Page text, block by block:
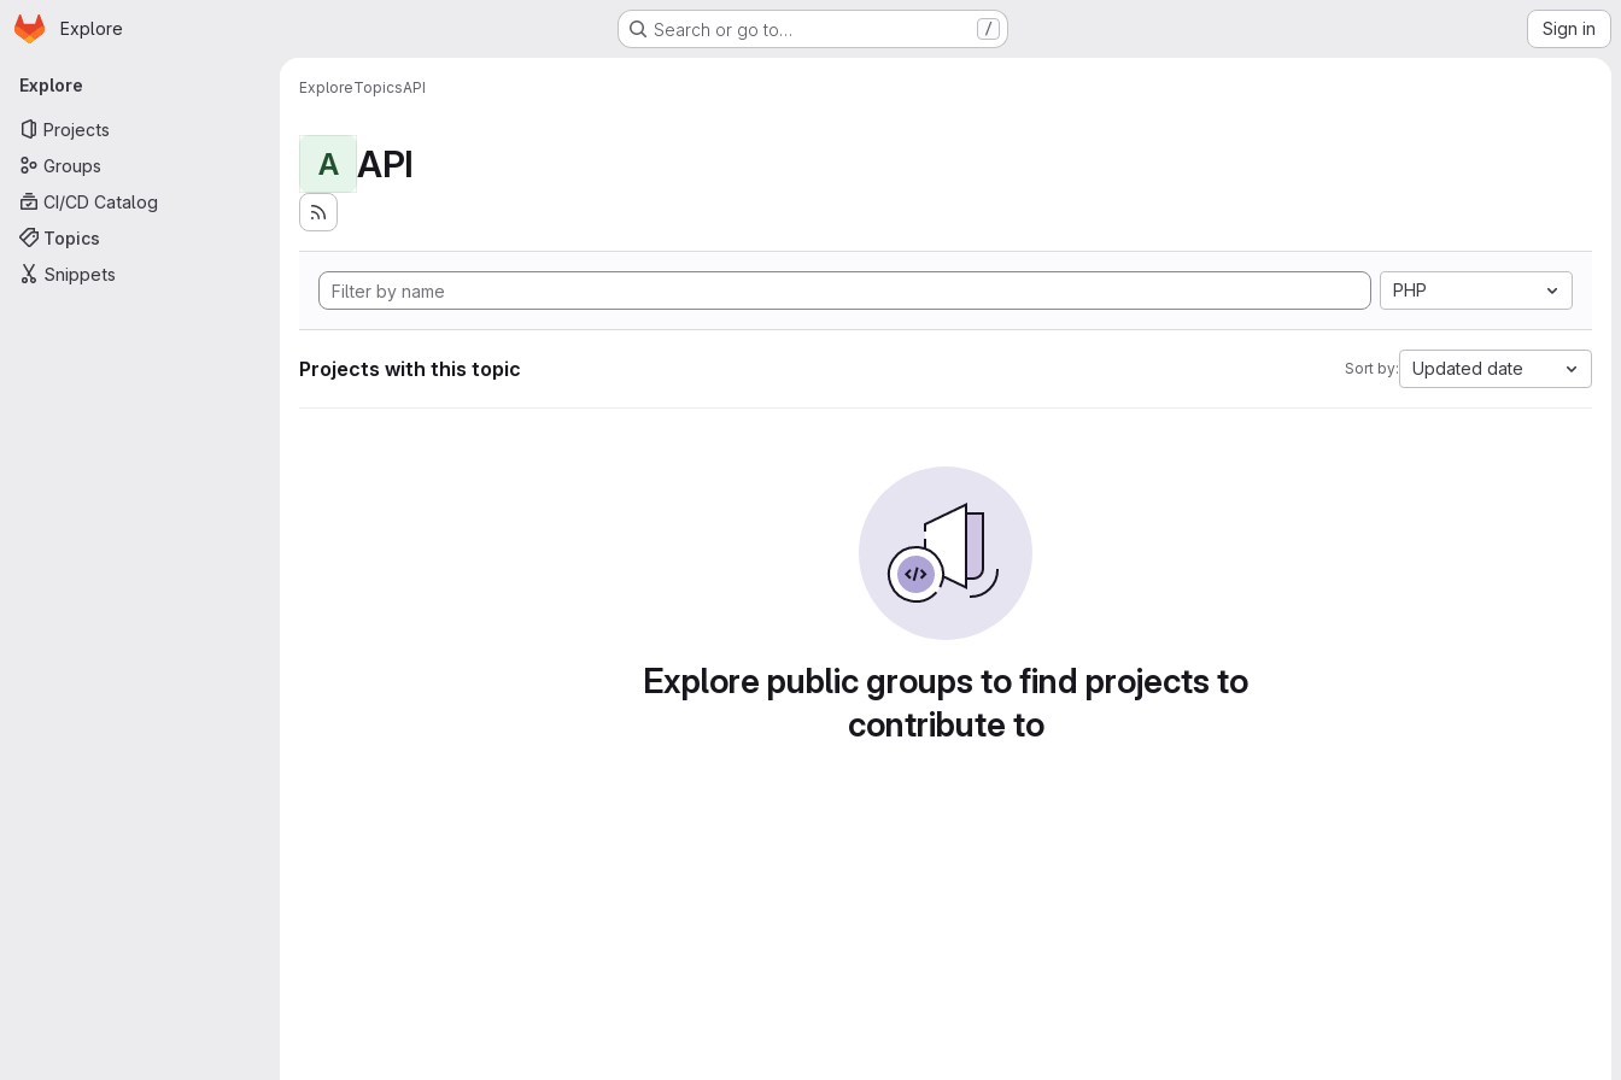
Skip to main content
Homepage
Explore Search or go to… / Sign in
Primary navigation
Explore
Projects
Groups
CI/CD Catalog
Topics
Snippets
ExploreTopicsAPI
A API
PHP
Projects with this topic Sort by: Updated date
Explore public groups to find projects to
contribute to